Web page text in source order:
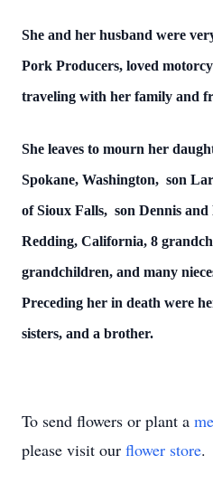
She and her husband were
Pork Producers, loved
traveling with her family and
She leaves to mourn her
Spokane, Washington, son
of Sioux Falls, son Dennis
Redding, California, 8
grandchildren, and many
Preceding her in death were
sisters, and a brother.
To send flowers or plant a
please visit our flower store.